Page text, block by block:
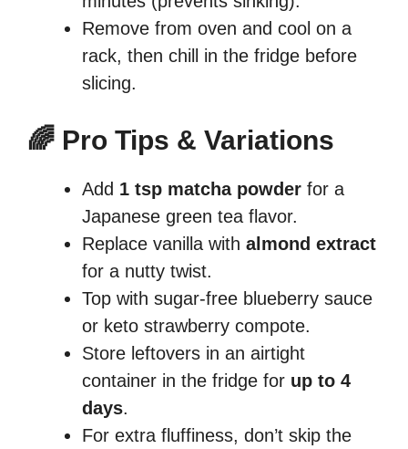
Remove from oven and cool on a
rack, then chill in the fridge before
slicing.
🌈 Pro Tips & Variations
Add 1 tsp matcha powder for a
Japanese green tea flavor.
Replace vanilla with almond extract
for a nutty twist.
Top with sugar-free blueberry sauce
or keto strawberry compote.
Store leftovers in an airtight
container in the fridge for up to 4
days.
For extra fluffiness, don’t skip the